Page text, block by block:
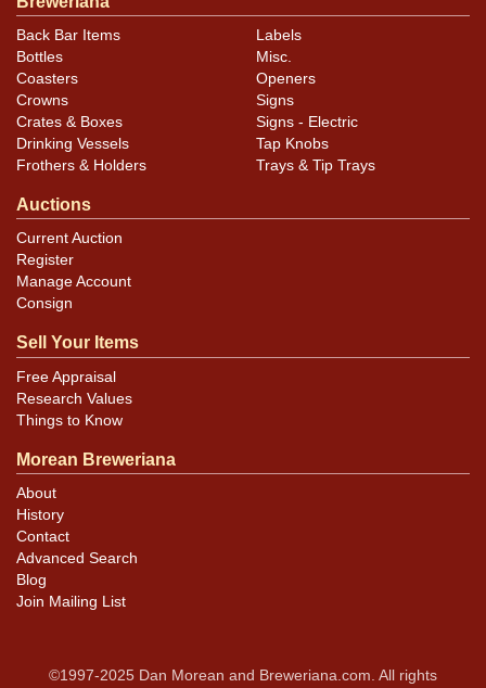
Back Bar Items
Bottles
Coasters
Crowns
Crates & Boxes
Drinking Vessels
Frothers & Holders
Labels
Misc.
Openers
Signs
Signs - Electric
Tap Knobs
Trays & Tip Trays
Auctions
Current Auction
Register
Manage Account
Consign
Sell Your Items
Free Appraisal
Research Values
Things to Know
Morean Breweriana
About
History
Contact
Advanced Search
Blog
Join Mailing List
©1997-2025 Dan Morean and Breweriana.com. All rights